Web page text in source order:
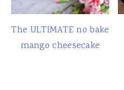
The ULTIMATE no bake
mango cheesecake